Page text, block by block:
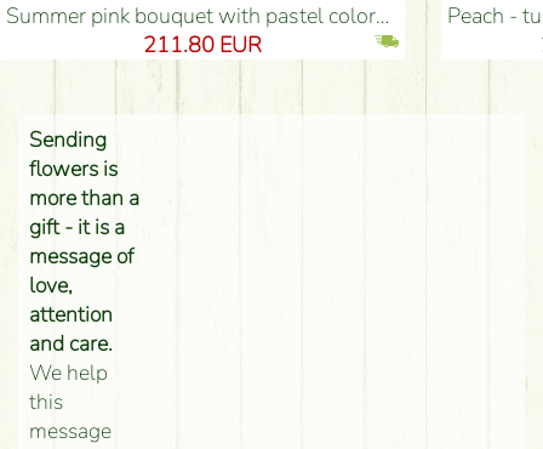
Summer pink bouquet with pastel colors, small flowers, roses (54 stems) - Flower Delivery Budapest
211.80 EUR
Peach - turquoise -
Sending
flowers is
more than a
gift - it is a
message of
love,
attention
and care.
We help
this
message